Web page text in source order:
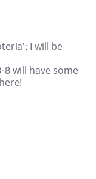
I will be
will have some